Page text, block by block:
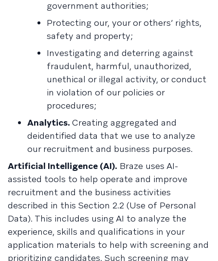
government authorities;
Protecting our, your or others’ rights,
safety and property;
Investigating and deterring against
fraudulent, harmful, unauthorized,
unethical or illegal activity, or conduct
in violation of our policies or
procedures;
Analytics. Creating aggregated and
deidentified data that we use to analyze
our recruitment and business purposes.
Artificial Intelligence (AI). Braze uses AI-
assisted tools to help operate and improve
recruitment and the business activities
described in this Section 2.2 (Use of Personal
Data). This includes using AI to analyze the
experience, skills and qualifications in your
application materials to help with screening and
prioritizing candidates. Such screening may